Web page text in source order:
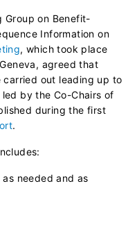
Group on Benefit-
Information on
, which took place
agreed that
carried out leading up to
by the Co-Chairs of
during the first
.
needed and as